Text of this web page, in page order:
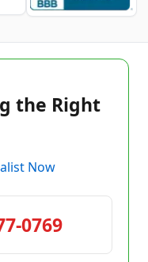
the Right
Now
0769